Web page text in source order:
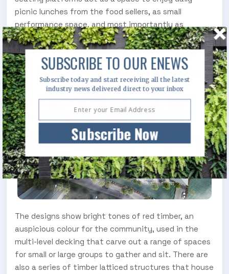
picnic lunches from the food sellers, as small
performance space, and most importantly as
meeting places.
The designs show bright tones of red timber, an
auspicious colour for the community, used in the
multi-level decking that carve out a range of spaces
for small or large groups to gather and sit. There are
also a series of timber latticed structures that house
Subscribe Now
SUBSCRIBE TO OUR ENEWS
Subscribe today and start receiving all the latest
industry news delivered direct to your inbox